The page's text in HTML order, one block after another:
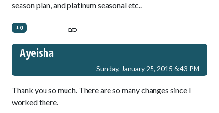
season plan, and platinum seasonal etc..
+0
Ayeisha
Sunday, January 25, 2015 6:43 PM
Thank you so much. There are so many changes since I
worked there.